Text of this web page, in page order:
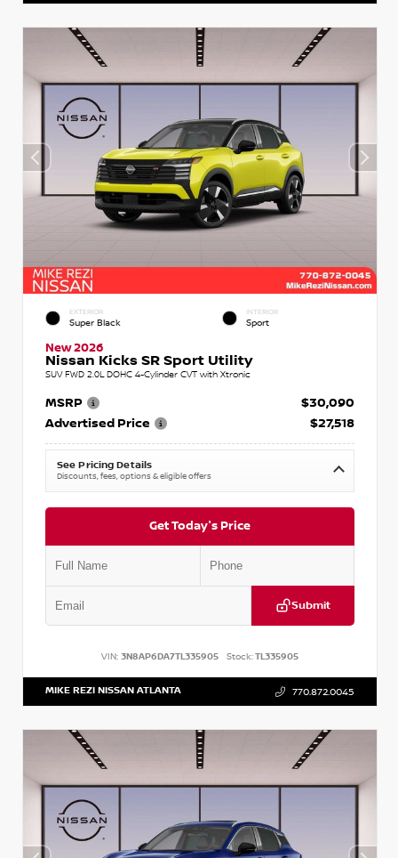
EXTERIOR
Super Black
INTERIOR
Sport
New 2026
Nissan Kicks SR Sport Utility
SUV FWD 2.0L DOHC 4-Cylinder CVT with Xtronic
MSRP
$30,090
Advertised Price
$27,518
See Pricing Details
Discounts, fees, options & eligible offers
Get Today's Price
Submit
VIN: 3N8AP6DA7TL335905 Stock:TL335905
MIKE REZI NISSAN ATLANTA 770.872.0045